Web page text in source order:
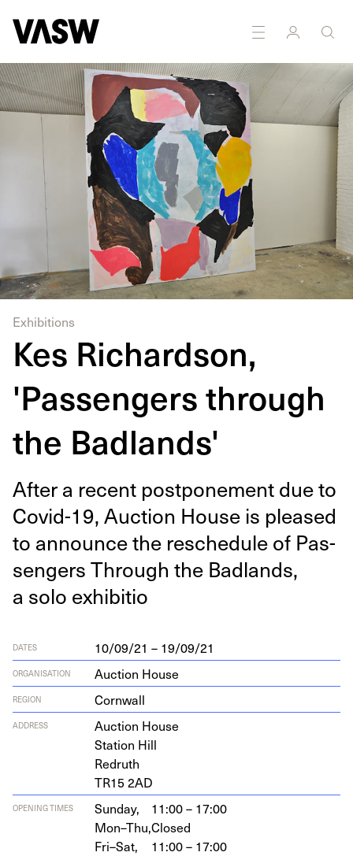
Exhibitions
Kes Richardson,
'Passengers through
the Badlands'
After a recent post­pone­ment due to
Covid-19, Auc­tion House is pleased
to announce the resched­ule of Pas­
sen­gers Through the Bad­lands,
a solo exhibitio
DATES 10/09/21 – 19/09/21
ORGANISATION Auction House
REGION Cornwall
ADDRESS
Auc­tion House
Sta­tion Hill
Redruth
TR15 2AD
OPENING TIMES Sunday,
11:00 – 17:00
Mon–Thu,Closed
Fri–Sat,
11:00 – 17:00